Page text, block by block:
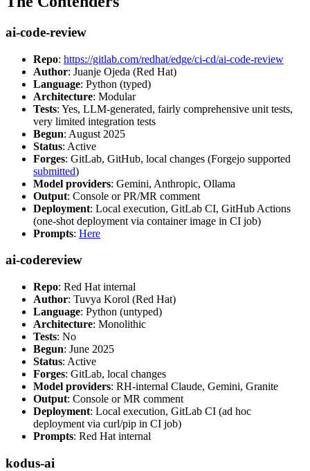
ai-code-review
Repo: https://gitlab.com/redhat/edge/ci-cd/ai-code-review
Author: Juanje Ojeda (Red Hat)
Language: Python (typed)
Architecture: Modular
Tests: Yes, LLM-generated, fairly comprehensive unit tests,
very limited integration tests
Begun: August 2025
Status: Active
Forges: GitLab, GitHub, local changes (Forgejo supported
submitted)
Model providers: Gemini, Anthropic, Ollama
Output: Console or PR/MR comment
Deployment: Local execution, GitLab CI, GitHub Actions
(one-shot deployment via container image in CI job)
Prompts: Here
ai-codereview
Repo: Red Hat internal
Author: Tuvya Korol (Red Hat)
Language: Python (untyped)
Architecture: Monolithic
Tests: No
Begun: June 2025
Status: Active
Forges: GitLab, local changes
Model providers: RH-internal Claude, Gemini, Granite
Output: Console or MR comment
Deployment: Local execution, GitLab CI (ad hoc
deployment via curl/pip in CI job)
Prompts: Red Hat internal
kodus-ai